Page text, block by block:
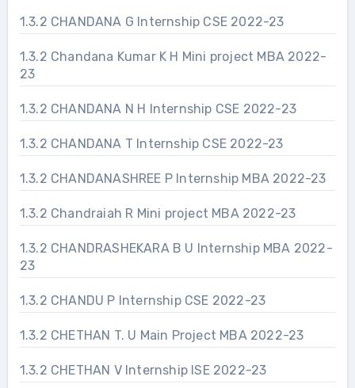
1.3.2 CHANDANA G Internship CSE 2022-23
1.3.2 Chandana Kumar K H Mini project MBA 2022-
23
1.3.2 CHANDANA N H Internship CSE 2022-23
1.3.2 CHANDANA T Internship CSE 2022-23
1.3.2 CHANDANASHREE P Internship MBA 2022-23
1.3.2 Chandraiah R Mini project MBA 2022-23
1.3.2 CHANDRASHEKARA B U Internship MBA 2022-
23
1.3.2 CHANDU P Internship CSE 2022-23
1.3.2 CHETHAN T. U Main Project MBA 2022-23
1.3.2 CHETHAN V Internship ISE 2022-23